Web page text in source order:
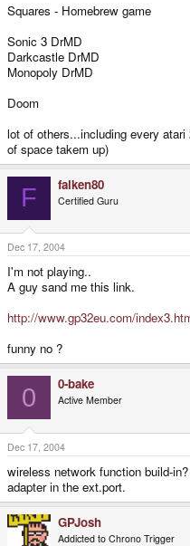
Squares - Homebrew game
Sonic 3 DrMD
Darkcastle DrMD
Monopoly DrMD
Doom
lot of others...including every
of space takem up)
F falken80
Certified Guru
Dec 17, 2004
I'm not playing..
A guy sand me this link.
http://www.gp32eu.com/
funny no ?
0 0-bake
Active Member
Dec 17, 2004
wireless network function build-
adapter in the ext.port.
GPJosh
Addicted to Chrono Trigger